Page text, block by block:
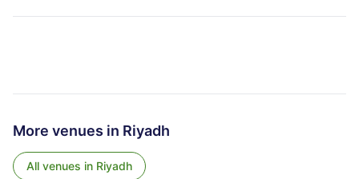
More venues in Riyadh
All venues in Riyadh